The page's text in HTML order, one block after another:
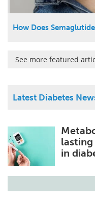
How Does
See more featured
Latest Diabetes
lasting
in